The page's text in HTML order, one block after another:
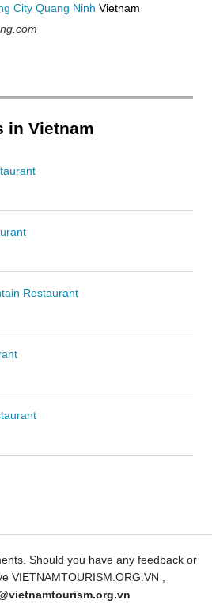
City Quang Ninh Vietnam
in Vietnam
Restaurant
Should you have any feedback or
VIETNAMTOURISM.ORG.VN ,